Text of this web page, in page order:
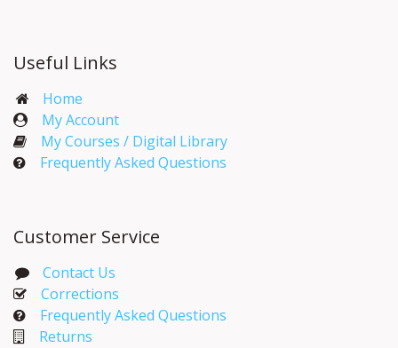
Useful Links
Home
My Account​
My Courses / Digital Library
Frequently Asked Questions
Customer Service
Contact Us
Corrections​
Frequently Asked Questions
Returns